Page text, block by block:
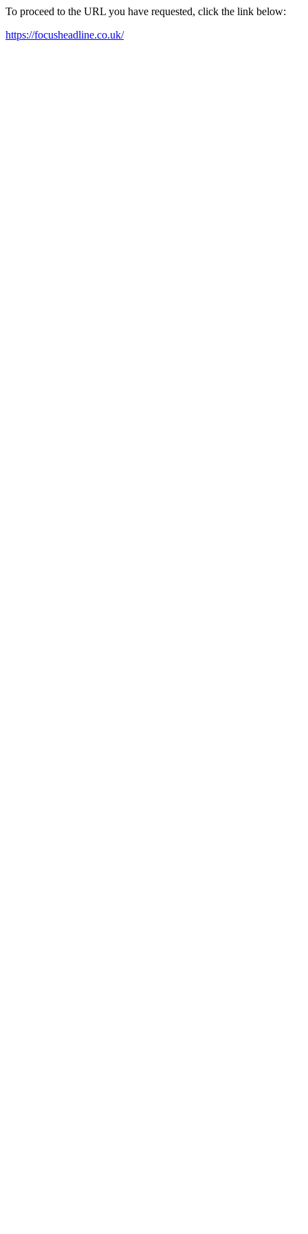
To proceed to the URL you have requested, click the link below:
https://focusheadline.co.uk/